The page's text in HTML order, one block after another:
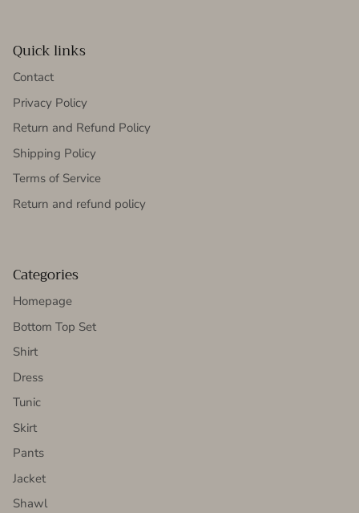
Quick links
Contact
Privacy Policy
Return and Refund Policy
Shipping Policy
Terms of Service
Return and refund policy
Categories
Homepage
Bottom Top Set
Shirt
Dress
Tunic
Skirt
Pants
Jacket
Shawl